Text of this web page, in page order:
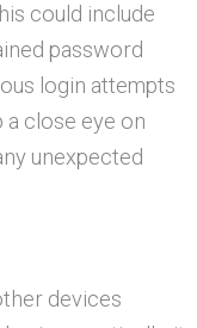
could include
password
login attempts
a close eye on
unexpected
devices